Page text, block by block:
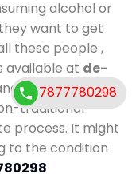
alcohol or
want to get
these people ,
available at de-
also duration of
traditional
process. It might
to the condition
7877780298